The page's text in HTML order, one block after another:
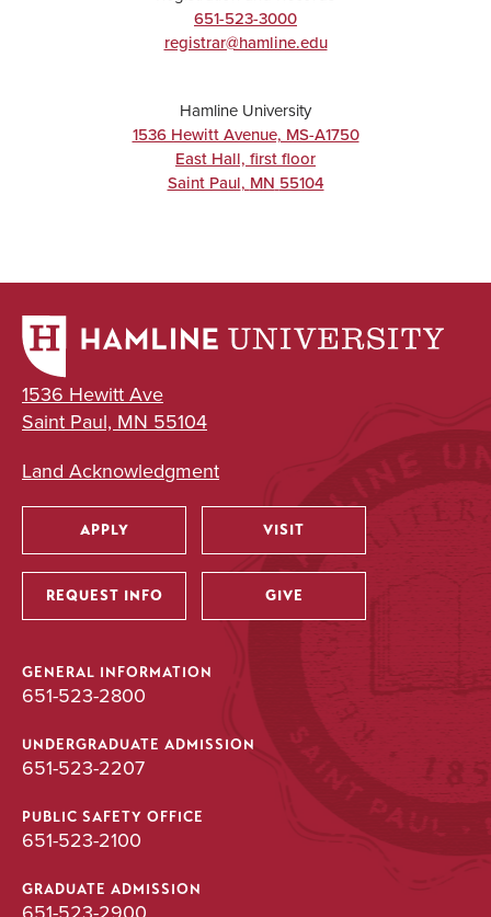
651-523-3000
registrar@hamline.edu
Hamline University
1536 Hewitt Avenue, MS-A1750
East Hall, first floor
Saint Paul, MN 55104
1536 Hewitt Ave
Saint Paul, MN 55104
Land Acknowledgment
Utility
APPLY VISIT
REQUEST INFO GIVE
GENERAL INFORMATION
651-523-2800
UNDERGRADUATE ADMISSION
651-523-2207
PUBLIC SAFETY OFFICE
651-523-2100
GRADUATE ADMISSION